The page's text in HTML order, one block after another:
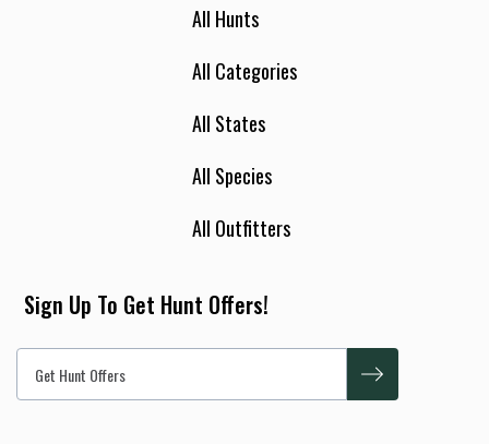
All Hunts
All Categories
All States
All Species
All Outfitters
Sign Up To Get Hunt Offers!